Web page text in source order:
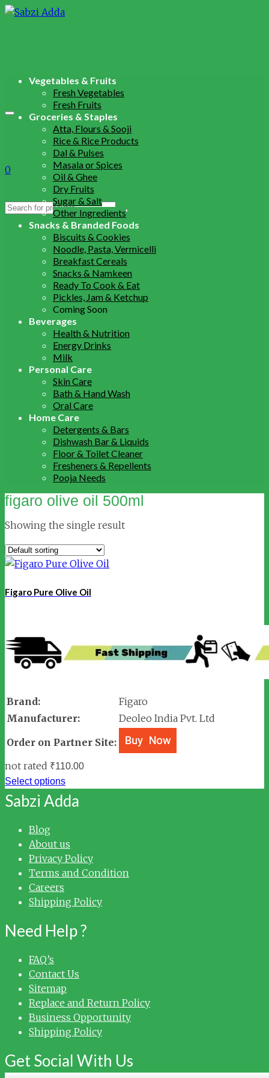
0
Search
Vegetables & Fruits
Fresh Vegetables
Fresh Fruits
Groceries & Staples
Atta, Flours & Sooji
Rice & Rice Products
Dal & Pulses
Masala or Spices
Oil & Ghee
Dry Fruits
Sugar & Salt
Other Ingredients
Snacks & Branded Foods
Biscuits & Cookies
Noodle, Pasta, Vermicelli
Breakfast Cereals
Snacks & Namkeen
Ready To Cook & Eat
Pickles, Jam & Ketchup
Coming Soon
Beverages
Health & Nutrition
Energy Drinks
Milk
Personal Care
Skin Care
Bath & Hand Wash
Oral Care
Home Care
Detergents & Bars
Dishwash Bar & Liquids
Floor & Toilet Cleaner
Fresheners & Repellents
Pooja Needs
figaro olive oil 500ml
Showing the single result
Figaro Pure Olive Oil
Brand:
Figaro
Manufacturer:
Deoleo India Pvt. Ltd
Order on Partner Site:
not rated ₹110.00
Select options
Sabzi Adda
Blog
About us
Privacy Policy
Terms and Condition
Careers
Shipping Policy
Need Help ?
FAQ’s
Contact Us
Sitemap
Replace and Return Policy
Business Opportunity
Shipping Policy
Get Social With Us